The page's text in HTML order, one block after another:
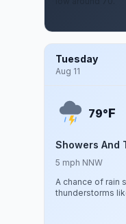
Tuesday
Aug 11
79°F
Showers And
5 mph NNW
A chance of rain
thunderstorms